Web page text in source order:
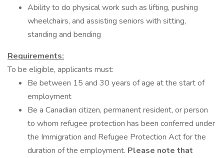
Ability to do physical work such as lifting, pushing
wheelchairs, and assisting seniors with sitting,
standing and bending
Requirements:
To be eligible, applicants must:
Be between 15 and 30 years of age at the start of
employment
Be a Canadian citizen, permanent resident, or person
to whom refugee protection has been conferred under
the Immigration and Refugee Protection Act for the
duration of the employment. Please note that